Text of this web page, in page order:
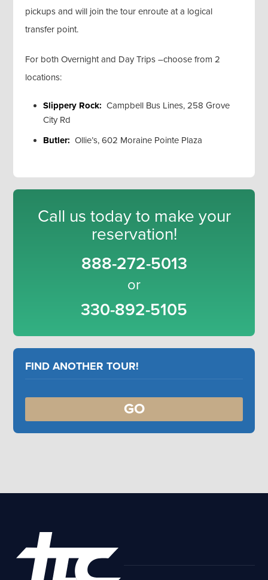
pickups and will join the tour enroute at a logical
transfer point.
For both Overnight and Day Trips –choose from 2
locations:
Slippery Rock: Campbell Bus Lines, 258 Grove
City Rd
Butler: Ollie’s, 602 Moraine Pointe Plaza
Call us today to make your
reservation!
888-272-5013
or
330-892-5105
FIND ANOTHER TOUR!
GO